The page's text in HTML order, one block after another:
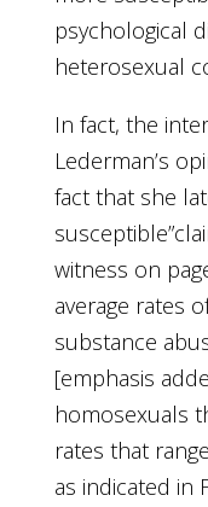
psychological
heterosexual
In fact, the
Lederman’s
fact that she
witness on
average rates
substance
[emphasis
homosexuals
rates that
as indicated in